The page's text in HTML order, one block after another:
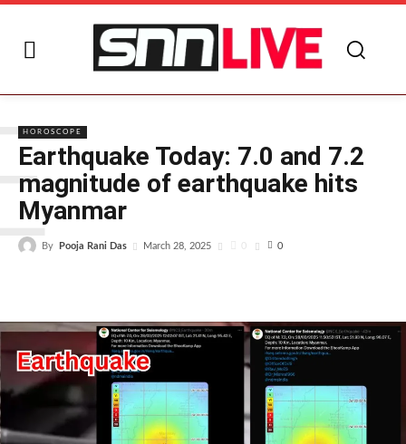
HOROSCOPE
Earthquake Today: 7.0 and 7.2
magnitude of earthquake hits
Myanmar
By Pooja Rani Das March 28, 2025 0 0